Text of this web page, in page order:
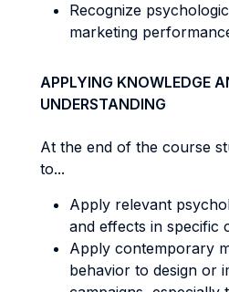
Recognize
marketing
APPLYING KNOWLEDGE
UNDERSTANDING
At the end of the course
to...
Apply relevant
and effects in specific
Apply contemporary
behavior to design or